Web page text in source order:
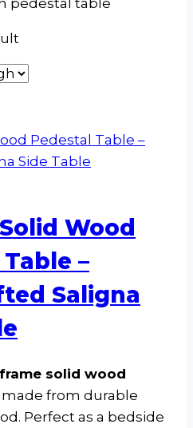
pedestal table
Wood
–
Saligna
solid wood
made from durable
Perfect as a bedside